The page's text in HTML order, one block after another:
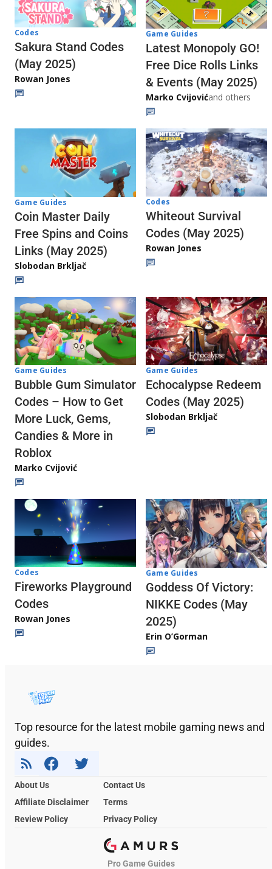
Codes
Sakura Stand Codes
(May 2025)
Rowan Jones
Game Guides
Latest Monopoly GO!
Free Dice Rolls Links
& Events (May 2025)
Marko Cvijovićand others
Game Guides
Coin Master Daily
Free Spins and Coins
Links (May 2025)
Slobodan Brkljač
Codes
Whiteout Survival
Codes (May 2025)
Rowan Jones
Game Guides
Bubble Gum Simulator
Codes – How to Get
More Luck, Gems,
Candies & More in
Roblox
Marko Cvijović
Game Guides
Echocalypse Redeem
Codes (May 2025)
Slobodan Brkljač
Codes
Fireworks Playground
Codes
Rowan Jones
Game Guides
Goddess Of Victory:
NIKKE Codes (May
2025)
Erin O’Gorman
Top resource for the latest mobile gaming news and
guides.
About Us
Contact Us
Affiliate Disclaimer
Terms
Review Policy
Privacy Policy
Pro Game Guides